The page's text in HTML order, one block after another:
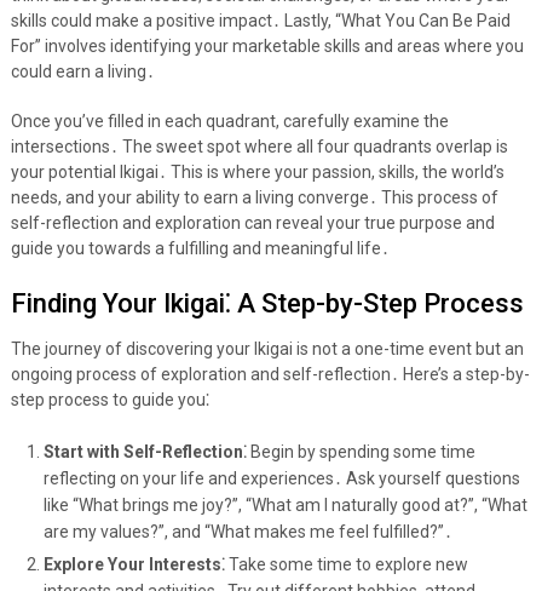
skills could make a positive impact․ Lastly, “What You Can Be Paid
For” involves identifying your marketable skills and areas where you
could earn a living․
Once you’ve filled in each quadrant, carefully examine the
intersections․ The sweet spot where all four quadrants overlap is
your potential Ikigai․ This is where your passion, skills, the world’s
needs, and your ability to earn a living converge․ This process of
self-reflection and exploration can reveal your true purpose and
guide you towards a fulfilling and meaningful life․
Finding Your Ikigai⁚ A Step-by-Step Process
The journey of discovering your Ikigai is not a one-time event but an
ongoing process of exploration and self-reflection․ Here’s a step-by-
step process to guide you⁚
Start with Self-Reflection⁚Begin by spending some time
reflecting on your life and experiences․ Ask yourself questions
like “What brings me joy?”, “What am I naturally good at?”, “What
are my values?”, and “What makes me feel fulfilled?”․
Explore Your Interests⁚Take some time to explore new